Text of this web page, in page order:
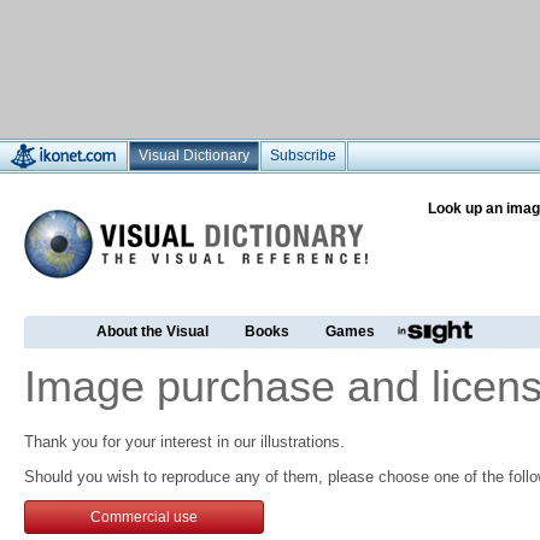
Visual Dictionary Subscribe
Look up an
About the Visual Books Games
Image purchase and
Thank you for your interest in our illustrations.
Should you wish to reproduce any of them, please choose one of the
Commercial use